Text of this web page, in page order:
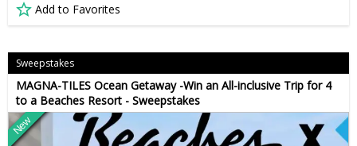
Add to Favorites
Sweepstakes
MAGNA-TILES Ocean Getaway -Win an All-inclusive Trip for 4
to a Beaches Resort - Sweepstakes
New